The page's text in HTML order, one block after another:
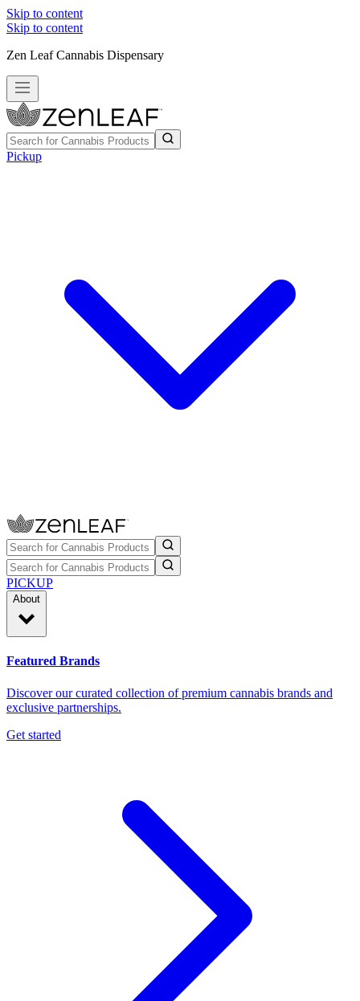
Skip to content
Skip to content
Zen Leaf Cannabis Dispensary
Pickup
PICKUP
About
Featured Brands
Discover our curated collection of premium cannabis brands and
exclusive partnerships.
Get started